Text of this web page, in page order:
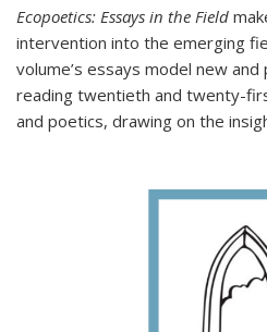
Ecopoetics: Essays in the Field
intervention into the emerging
volume’s essays model new
reading twentieth and twenty-
and poetics, drawing on the